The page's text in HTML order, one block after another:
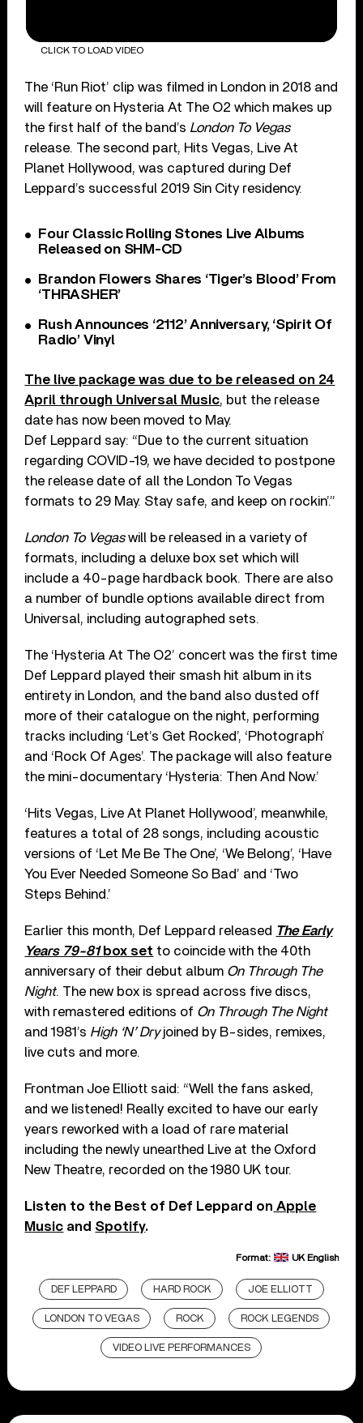
CLICK TO LOAD VIDEO
The ‘Run Riot’ clip was filmed in London in 2018 and
will feature on Hysteria At The O2 which makes up
the first half of the band’s London To Vegas
release. The second part, Hits Vegas, Live At
Planet Hollywood, was captured during Def
Leppard’s successful 2019 Sin City residency.
Four Classic Rolling Stones Live Albums
Released on SHM-CD
Brandon Flowers Shares ‘Tiger’s Blood’ From
‘THRASHER’
Rush Announces ‘2112’ Anniversary, ‘Spirit Of
Radio’ Vinyl
The live package was due to be released on 24
April through Universal Music, but the release
date has now been moved to May.
Def Leppard say: “Due to the current situation
regarding COVID-19, we have decided to postpone
the release date of all the London To Vegas
formats to 29 May. Stay safe, and keep on rockin’.”
London To Vegaswill be released in a variety of
formats, including a deluxe box set which will
include a 40-page hardback book. There are also
a number of bundle options available direct from
Universal, including autographed sets.
The ‘Hysteria At The O2’ concert was the first time
Def Leppard played their smash hit album in its
entirety in London, and the band also dusted off
more of their catalogue on the night, performing
tracks including ‘Let’s Get Rocked’, ‘Photograph’
and ‘Rock Of Ages’. The package will also feature
the mini-documentary ‘Hysteria: Then And Now.’
‘Hits Vegas, Live At Planet Hollywood’, meanwhile,
features a total of 28 songs, including acoustic
versions of ‘Let Me Be The One’, ‘We Belong’, ‘Have
You Ever Needed Someone So Bad’ and ‘Two
Steps Behind.’
Earlier this month, Def Leppard released The Early
Years 79-81 box set to coincide with the 40th
anniversary of their debut album On Through The
Night. The new box is spread across five discs,
with remastered editions of On Through The Night
and 1981’s High ‘N’ Dryjoined by B-sides, remixes,
live cuts and more.
Frontman Joe Elliott said: “Well the fans asked,
and we listened! Really excited to have our early
years reworked with a load of rare material
including the newly unearthed Live at the Oxford
New Theatre, recorded on the 1980 UK tour.
Listen to the Best of Def Leppard on Apple
Music and Spotify.
Format: UK English
DEF LEPPARD HARD ROCK JOE ELLIOTT
LONDON TO VEGAS ROCK ROCK LEGENDS
VIDEO LIVE PERFORMANCES